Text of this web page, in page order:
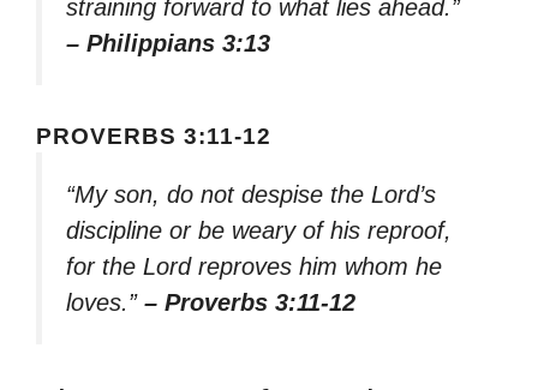
straining forward to what lies ahead.”
– Philippians 3:13
PROVERBS 3:11-12
“My son, do not despise the Lord’s
discipline or be weary of his reproof,
for the Lord reproves him whom he
loves.” – Proverbs 3:11-12